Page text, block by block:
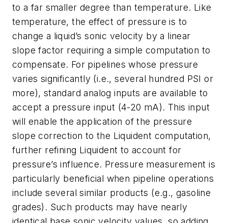
to a far smaller degree than temperature. Like
temperature, the effect of pressure is to
change a liquid’s sonic velocity by a linear
slope factor requiring a simple computation to
compensate. For pipelines whose pressure
varies significantly (i.e., several hundred PSI or
more), standard analog inputs are available to
accept a pressure input (4-20 mA). This input
will enable the application of the pressure
slope correction to the Liquident computation,
further refining Liquident to account for
pressure’s influence. Pressure measurement is
particularly beneficial when pipeline operations
include several similar products (e.g., gasoline
grades). Such products may have nearly